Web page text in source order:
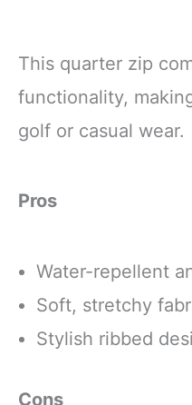
This quarter zip
functionality,
golf or casual wear.
Pros
Water-repellent
Soft, stretchy
Stylish ribbed
Cons